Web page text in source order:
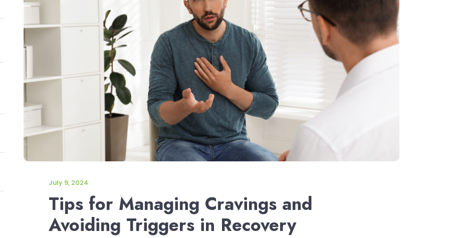
July 9, 2024
Tips for Managing Cravings and
Avoiding Triggers in Recovery